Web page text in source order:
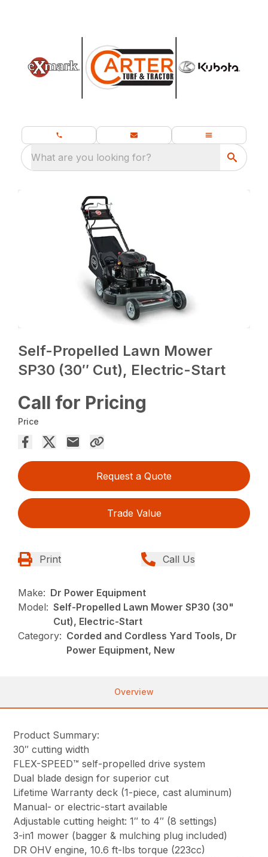
What are you looking for?
Self-Propelled Lawn Mower
SP30 (30″ Cut), Electric-Start
Call for Pricing
Price
Request a Quote
Trade Value
Print Call Us
Make: Dr Power Equipment
Model: Self-Propelled Lawn Mower SP30 (30"
Cut), Electric-Start
Category: Corded and Cordless Yard Tools, Dr
Power Equipment, New
Overview
Product Summary:
30″ cutting width
FLEX-SPEED™ self-propelled drive system
Dual blade design for superior cut
Lifetime Warranty deck (1-piece, cast aluminum)
Manual- or electric-start available
Adjustable cutting height: 1″ to 4″ (8 settings)
3-in1 mower (bagger & mulching plug included)
DR OHV engine, 10.6 ft-lbs torque (223cc)